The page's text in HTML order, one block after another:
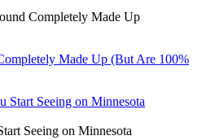
Completely Made Up
Made Up (But Are 100%
Seeing on Minnesota